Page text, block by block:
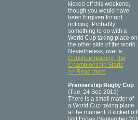
kicked off this weekend,
though you would have
been forgiven for not
noticing. Probably
something to do with a
World Cup taking place on
the other side of the world.
Nevertheless, over a …
Continue reading The
Championship Starts
>> Read more
Premiership Rugby Cup
(Tue, 24 Sep 2019)
There is a small matter of
a World Cup taking place
at the moment. It kicked off